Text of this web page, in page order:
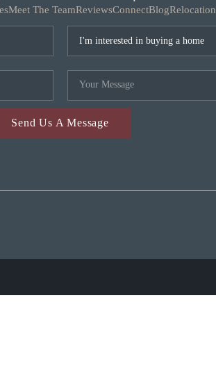
Meet The TeamReviewsConnectBlogRelocation
Send Us A Message